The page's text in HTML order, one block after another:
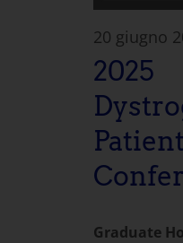
20 giugno
2025
Graduate